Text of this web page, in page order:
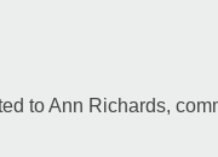
to Ann Richards,